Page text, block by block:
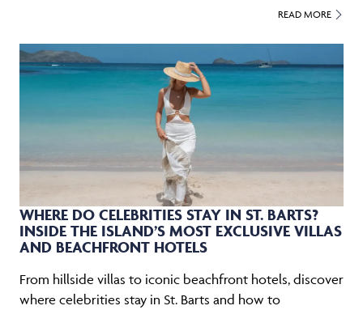
READ MORE
WHERE DO CELEBRITIES STAY IN ST. BARTS?
INSIDE THE ISLAND’S MOST EXCLUSIVE VILLAS
AND BEACHFRONT HOTELS
From hillside villas to iconic beachfront hotels, discover
where celebrities stay in St. Barts and how to